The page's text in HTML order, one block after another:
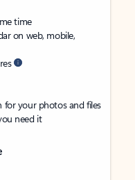
time
on web, mobile,
your photos and files
need it